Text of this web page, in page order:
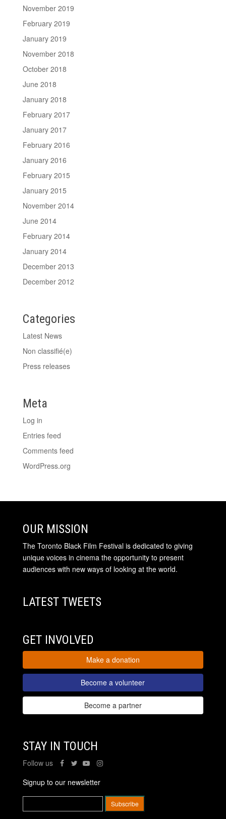
November 2019
February 2019
January 2019
November 2018
October 2018
June 2018
January 2018
February 2017
January 2017
February 2016
January 2016
February 2015
January 2015
November 2014
June 2014
February 2014
January 2014
December 2013
December 2012
Categories
Latest News
Non classifié(e)
Press releases
Meta
Log in
Entries feed
Comments feed
WordPress.org
OUR MISSION
The Toronto Black Film Festival is dedicated to giving
unique voices in cinema the opportunity to present
audiences with new ways of looking at the world.
LATEST TWEETS
GET INVOLVED
Make a donation
Become a volunteer
Become a partner
STAY IN TOUCH
Follow us
Signup to our newsletter